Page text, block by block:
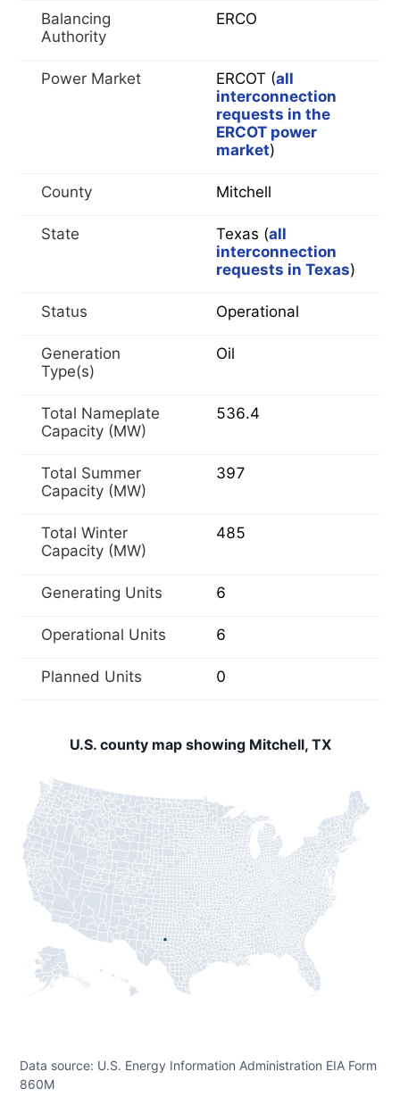
Balancing
Authority
ERCO
Power Market ERCOT (all
interconnection
requests in the
ERCOT power
market)
County Mitchell
State Texas (all
interconnection
requests in Texas)
Status Operational
Generation
Type(s)
Oil
Total Nameplate
Capacity (MW)
536.4
Total Summer
Capacity (MW)
397
Total Winter
Capacity (MW)
485
Generating Units 6
Operational Units 6
Planned Units 0
U.S. county map showing Mitchell, TX
Data source: U.S. Energy Information Administration EIA Form
860M